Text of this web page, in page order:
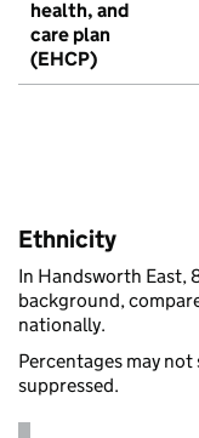
health, and
care plan
(EHCP)
Ethnicity
In Handsworth East,
background,
nationally.
Percentages may
suppressed.